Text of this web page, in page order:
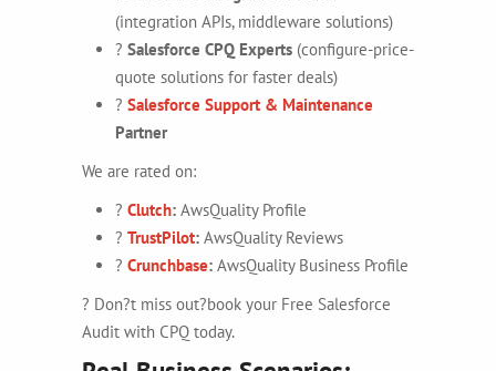
(integration APIs, middleware solutions)
? Salesforce CPQ Experts (configure-price-
quote solutions for faster deals)
? Salesforce Support & Maintenance
Partner
We are rated on:
? Clutch: AwsQuality Profile
? TrustPilot: AwsQuality Reviews
? Crunchbase: AwsQuality Business Profile
? Don?t miss out?book your Free Salesforce
Audit with CPQ today.